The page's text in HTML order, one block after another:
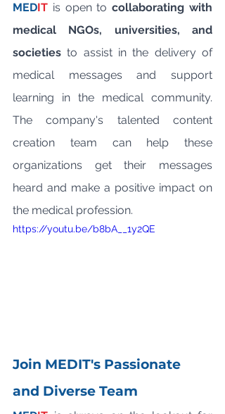
MEDIT is open to collaborating with
medical NGOs, universities, and
societies to assist in the delivery of
medical messages and support
learning in the medical community.
The company's talented content
creation team can help these
organizations get their messages
heard and make a positive impact on
the medical profession.
https://youtu.be/b8bA__1y2QE
Join MEDIT's Passionate
and Diverse Team